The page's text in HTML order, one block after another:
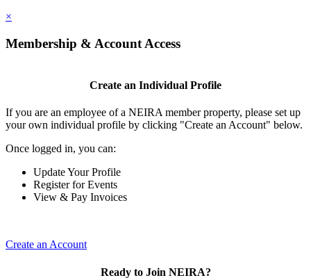
×
Membership & Account Access
Create an Individual Profile
If you are an employee of a NEIRA member property, please set up
your own individual profile by clicking "Create an Account" below.
Once logged in, you can:
Update Your Profile
Register for Events
View & Pay Invoices
Create an Account
Ready to Join NEIRA?